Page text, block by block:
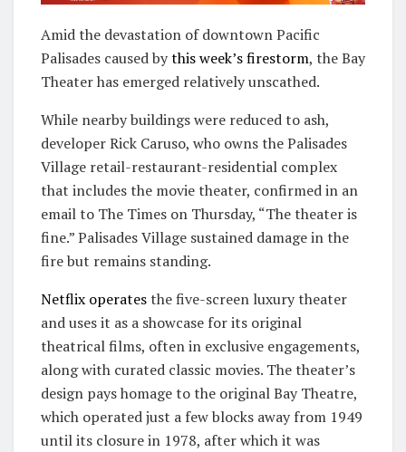
Amid the devastation of downtown Pacific
Palisades caused bythis week’s firestorm, the Bay
Theater has emerged relatively unscathed.
While nearby buildings were reduced to ash,
developer Rick Caruso, who owns the Palisades
Village retail-restaurant-residential complex
that includes the movie theater, confirmed in an
email to The Times on Thursday, “The theater is
fine.” Palisades Village sustained damage in the
fire but remains standing.
Netflix operatesthe five-screen luxury theater
and uses it as a showcase for its original
theatrical films, often in exclusive engagements,
along with curated classic movies. The theater’s
design pays homage to the original Bay Theatre,
which operated just a few blocks away from 1949
until its closure in 1978, after which it was